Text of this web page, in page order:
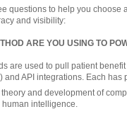
questions to help you
and visibility:
ARE YOU USING TO
are used to pull patient
and API integrations. Each has
theory and development of
human intelligence.